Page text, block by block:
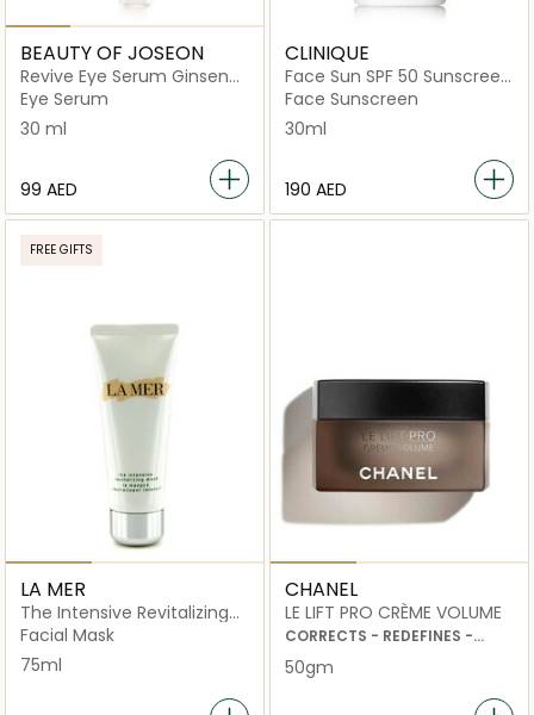
BEAUTY OF JOSEON
Revive Eye Serum Ginseng
+ Retinal
Eye Serum
30 ml
⁦99⁩ AED
CLINIQUE
Face Sun SPF 50 Sunscreen
30ml
Face Sunscreen
30ml
⁦190⁩ AED
FREE GIFTS
LA MER
The Intensive Revitalizing
Mask
Facial Mask
75ml
CHANEL
LE LIFT PRO CRÈME VOLUME
CORRECTS - REDEFINES -
PLUMPS
50gm